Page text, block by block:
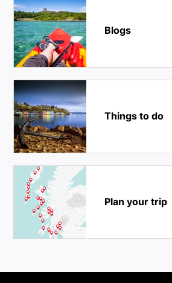
Blogs
Things to do
Plan your trip